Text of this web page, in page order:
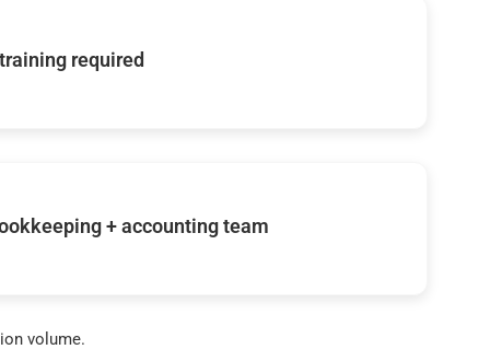
required
+ accounting team
volume.